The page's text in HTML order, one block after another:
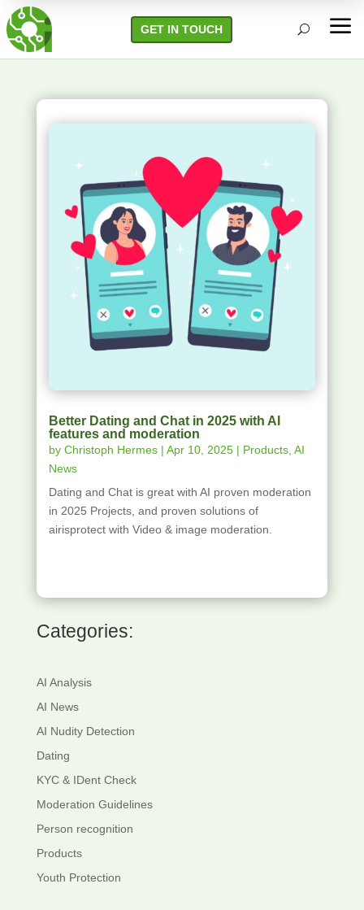
GET IN TOUCH U a
Better Dating and Chat in 2025 with AI
features and moderation
by Christoph Hermes| Apr 10, 2025| Products, AI
News
Dating and Chat is great with AI proven moderation
in 2025 Projects, and proven solutions of
airisprotect with Video & image moderation.
Categories:
AI Analysis
AI News
AI Nudity Detection
Dating
KYC & IDent Check
Moderation Guidelines
Person recognition
Products
Youth Protection